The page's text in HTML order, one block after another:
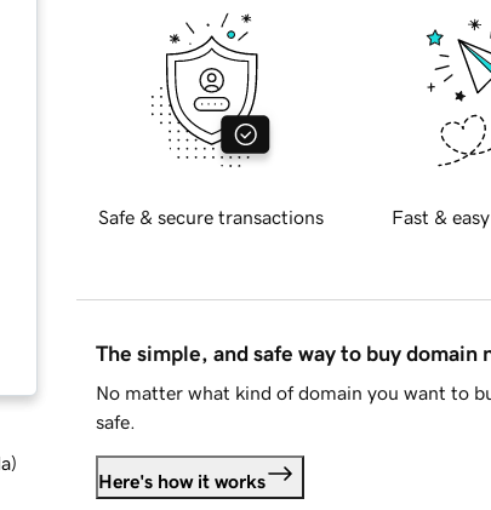
)
Safe & secure transactions Fast &
The simple, and safe way to buy domain
No matter what kind of domain you want to
safe.
Here's how it works